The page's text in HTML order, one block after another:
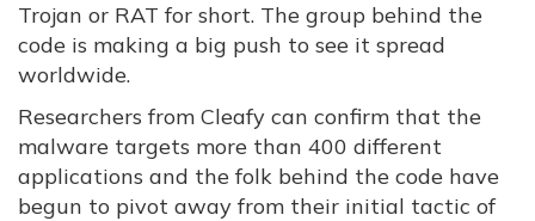
Trojan or RAT for short. The group behind the
code is making a big push to see it spread
worldwide.
Researchers from Cleafy can confirm that the
malware targets more than 400 different
applications and the folk behind the code have
begun to pivot away from their initial tactic of